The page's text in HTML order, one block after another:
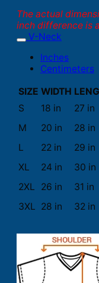
The actual
inch difference is
V-Neck
Inches
Centimeters
SIZE WIDTH
S
18 in
27 in
M
20 in
28 in
L
22 in
29 in
XL
24 in
30 in
2XL
26 in
31 in
3XL 28 in 32 in